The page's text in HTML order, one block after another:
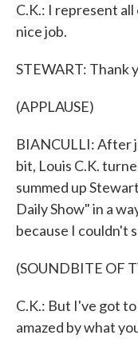
C.K.: I represent
nice job.
STEWART: Thank
(APPLAUSE)
BIANCULLI: After
bit, Louis C.K.
summed up
Daily Show" in a
because I couldn't
(SOUNDBITE OF
C.K.: But I've got
amazed by what